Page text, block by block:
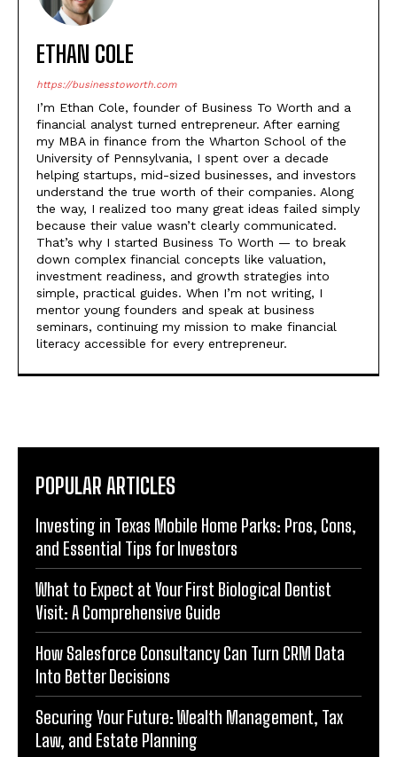
ETHAN COLE
https://businesstoworth.com
I’m Ethan Cole, founder of Business To Worth and a
financial analyst turned entrepreneur. After earning
my MBA in finance from the Wharton School of the
University of Pennsylvania, I spent over a decade
helping startups, mid-sized businesses, and investors
understand the true worth of their companies. Along
the way, I realized too many great ideas failed simply
because their value wasn’t clearly communicated.
That’s why I started Business To Worth — to break
down complex financial concepts like valuation,
investment readiness, and growth strategies into
simple, practical guides. When I’m not writing, I
mentor young founders and speak at business
seminars, continuing my mission to make financial
literacy accessible for every entrepreneur.
POPULAR ARTICLES
Investing in Texas Mobile Home Parks: Pros, Cons,
and Essential Tips for Investors
What to Expect at Your First Biological Dentist
Visit: A Comprehensive Guide
How Salesforce Consultancy Can Turn CRM Data
Into Better Decisions
Securing Your Future: Wealth Management, Tax
Law, and Estate Planning